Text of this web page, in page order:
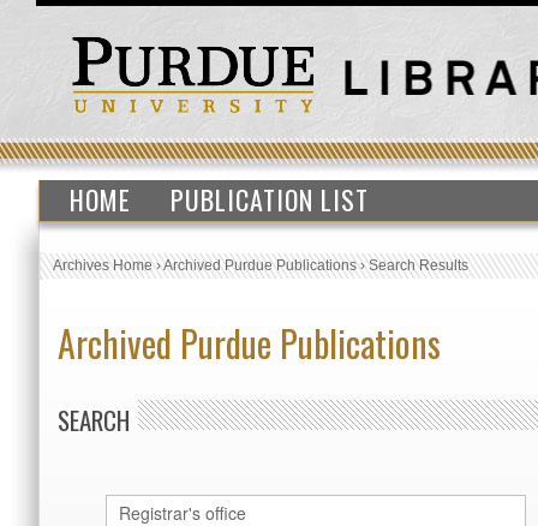
HOME PUBLICATION LIST
Archives Home›Archived Purdue Publications›Search Results
Archived Purdue Publications
SEARCH